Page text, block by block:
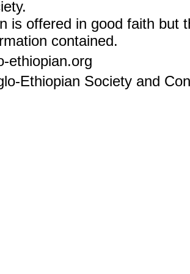
is offered in good faith but
contained.
ethiopian.org
Ethiopian Society and